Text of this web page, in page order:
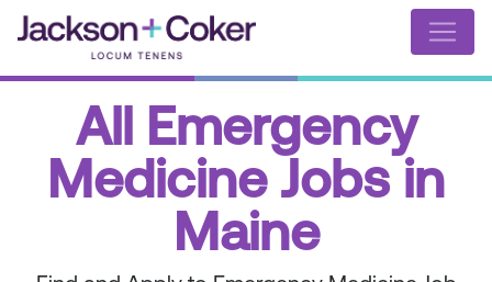
All Emergency
Medicine Jobs in
Maine